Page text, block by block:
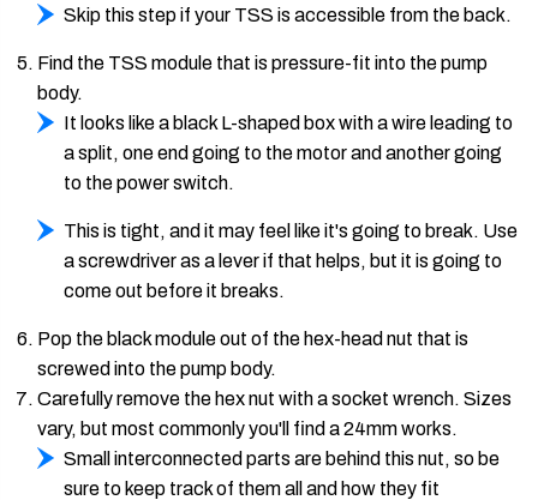
Skip this step if your TSS is accessible from the back.
Find the TSS module that is pressure-fit into the pump
body.
It looks like a black L-shaped box with a wire leading to
a split, one end going to the motor and another going
to the power switch.
This is tight, and it may feel like it's going to break. Use
a screwdriver as a lever if that helps, but it is going to
come out before it breaks.
Pop the black module out of the hex-head nut that is
screwed into the pump body.
Carefully remove the hex nut with a socket wrench. Sizes
vary, but most commonly you'll find a 24mm works.
Small interconnected parts are behind this nut, so be
sure to keep track of them all and how they fit